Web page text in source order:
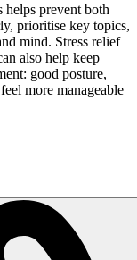
prevent both
prioritise key topics,
mind. Stress relief
also help keep
good posture,
more manageable